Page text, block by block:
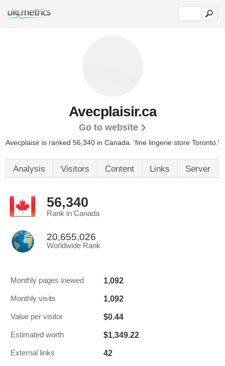
Avecplaisir.ca
Go to website
Avecplaisir is ranked 56,340 in Canada. 'fine lingerie store Toronto.'
Analysis Visitors Content Links Server
56,340
Rank in Canada
20,655,026
Worldwide Rank
Monthly pages viewed 1,092
Monthly visits 1,092
Value per visitor $0.44
Estimated worth $1,349.22
External links 42